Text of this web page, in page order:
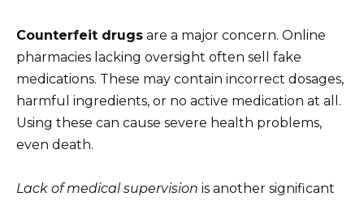
Counterfeit drugs are a major concern. Online
pharmacies lacking oversight often sell fake
medications. These may contain incorrect dosages,
harmful ingredients, or no active medication at all.
Using these can cause severe health problems,
even death.
Lack of medical supervision is another significant